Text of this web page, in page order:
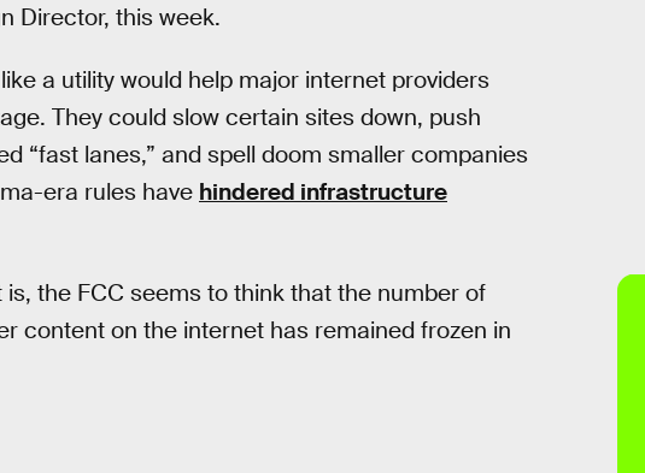
Director, this week.
a utility would help major internet providers
They could slow certain sites down, push
“fast lanes,” and spell doom smaller companies
era rules have hindered infrastructure
the FCC seems to think that the number of
content on the internet has remained frozen in